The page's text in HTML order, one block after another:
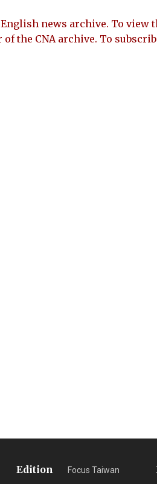
news archive. To view
the CNA archive. To
Edition Focus Taiwan